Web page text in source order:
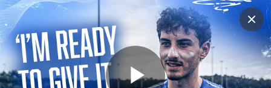
Club
Logo
Menu
Videos News Podcasts Photos